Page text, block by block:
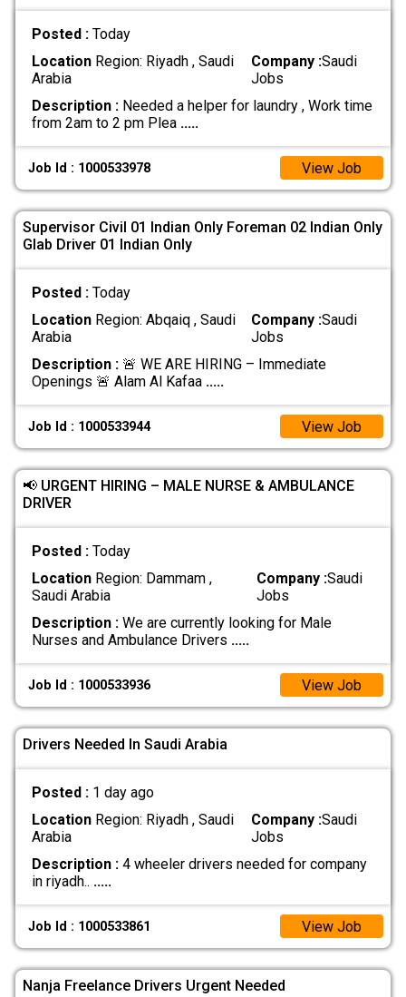
Posted : Today
LocationRegion: Riyadh , Saudi
Arabia
Company :Saudi
Jobs
Description :Needed a helper for laundry , Work time
from 2am to 2 pm Plea .....
Job Id : 1000533978 View Job
Supervisor Civil 01 Indian Only Foreman 02 Indian Only
Glab Driver 01 Indian Only
Posted : Today
LocationRegion: Abqaiq , Saudi
Arabia
Company :Saudi
Jobs
Description :🚨 WE ARE HIRING – Immediate
Openings 🚨 Alam Al Kafaa .....
Job Id : 1000533944 View Job
📢 URGENT HIRING – MALE NURSE & AMBULANCE
DRIVER
Posted : Today
LocationRegion: Dammam ,
Saudi Arabia
Company :Saudi
Jobs
Description :We are currently looking for Male
Nurses and Ambulance Drivers .....
Job Id : 1000533936 View Job
Drivers Needed In Saudi Arabia
Posted : 1 day ago
LocationRegion: Riyadh , Saudi
Arabia
Company :Saudi
Jobs
Description :4 wheeler drivers needed for company
in riyadh.. .....
Job Id : 1000533861 View Job
Nanja Freelance Drivers Urgent Needed